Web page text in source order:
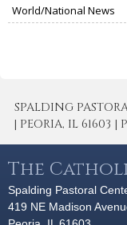
World/National News
SPALDING
| PEORIA, IL 61603 |
The
Spalding Pastoral
419 NE Madison